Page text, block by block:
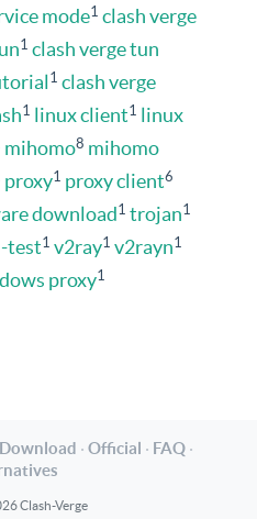
mode1 clash verge
1 clash verge tun
1 clash verge
1 linux client1 linux
mihomo8 mihomo
proxy1 proxy client6
download1 trojan1
test1 v2ray1 v2rayn1
proxy1
Download · Official · FAQ ·
Clash-Verge